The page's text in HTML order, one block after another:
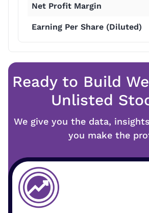
Net Profit Margin
Earning Per Share (Diluted)
Ready to Build
Unlisted
We give you the data,
you make the